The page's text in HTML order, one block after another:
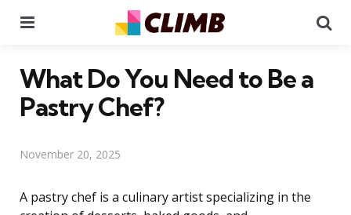
What Do You Need to Be a
Pastry Chef?
November 20, 2025
A pastry chef is a culinary artist specializing in the